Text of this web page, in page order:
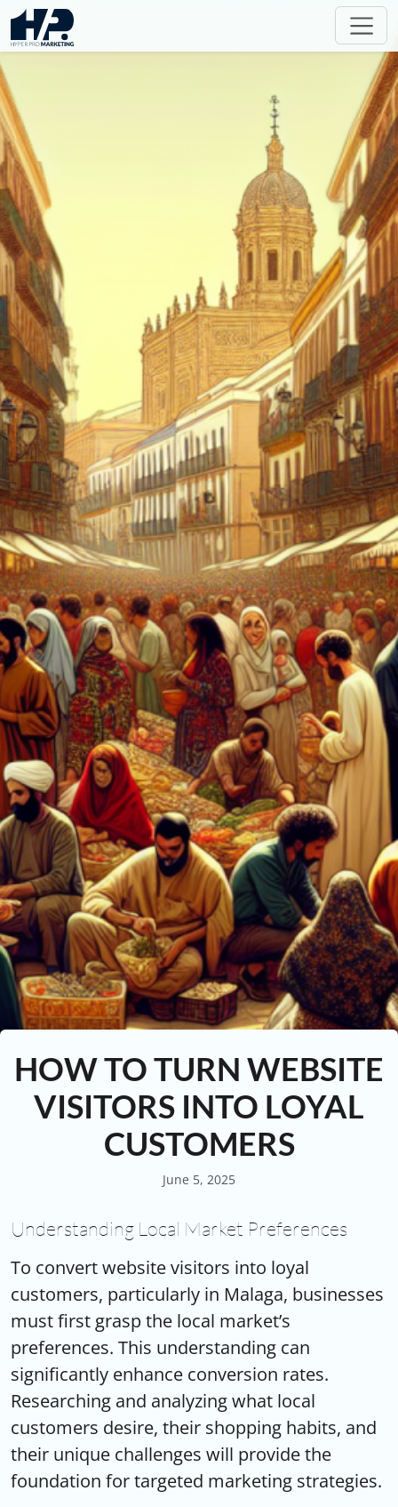
HOW TO TURN WEBSITE
VISITORS INTO LOYAL
CUSTOMERS
June 5, 2025
Understanding Local Market Preferences
To convert website visitors into loyal
customers, particularly in Malaga, businesses
must first grasp the local market’s
preferences. This understanding can
significantly enhance conversion rates.
Researching and analyzing what local
customers desire, their shopping habits, and
their unique challenges will provide the
foundation for targeted marketing strategies.